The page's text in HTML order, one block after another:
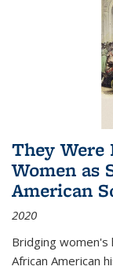
They
Women as
American
2020
Bridging
African American